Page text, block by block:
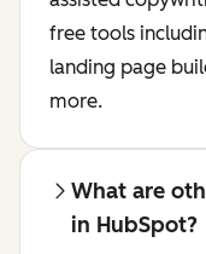
free tools
landing page
more.
What are
in HubSpot?